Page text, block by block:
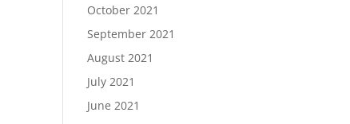
October 2021
September 2021
August 2021
July 2021
June 2021